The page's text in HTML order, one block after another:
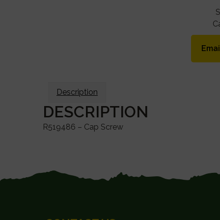
Description
DESCRIPTION
R519486 – Cap Screw